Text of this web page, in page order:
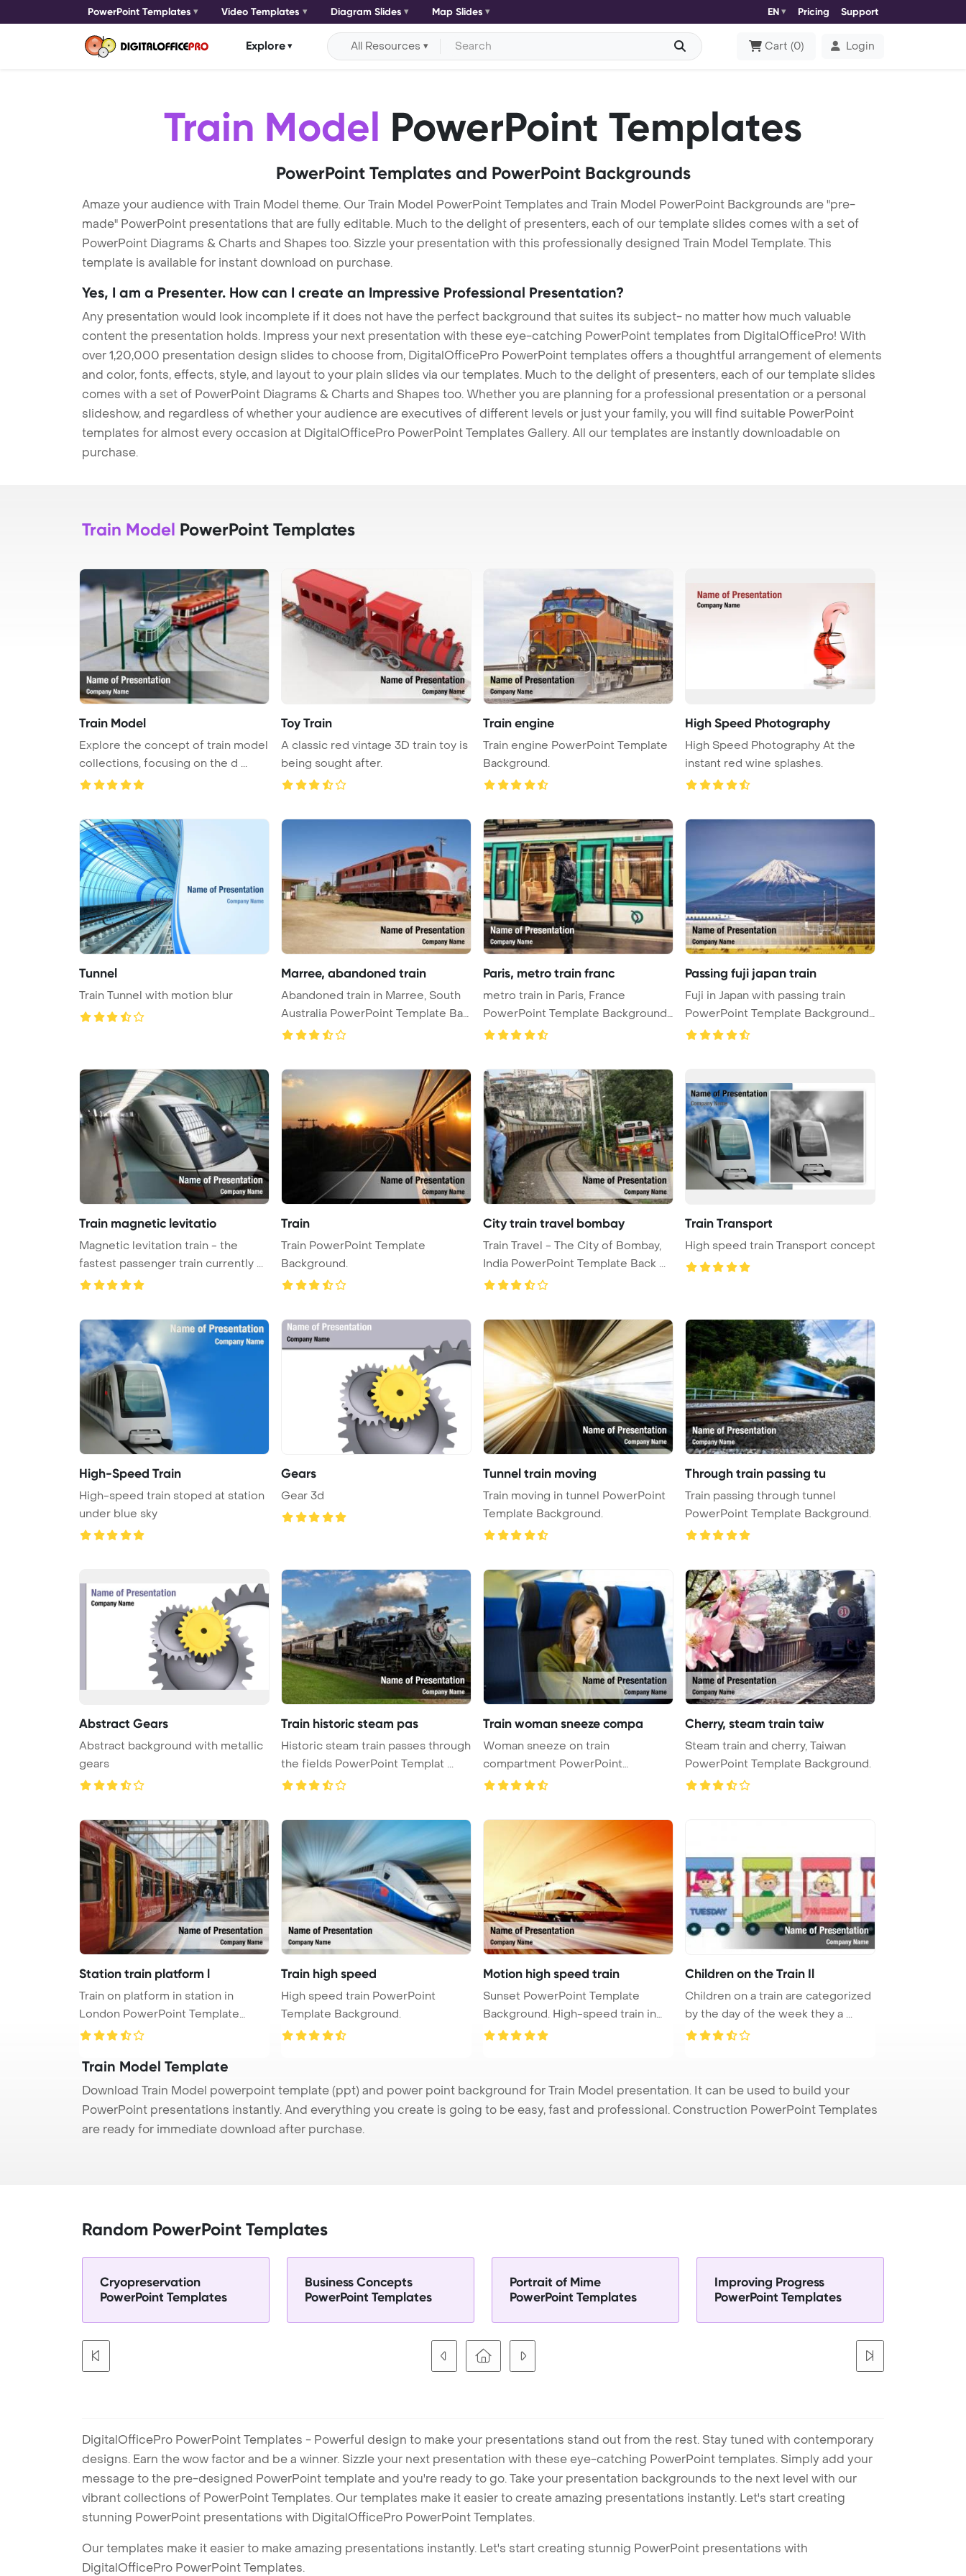
PowerPoint Templates Video Templates Diagram Slides Map Slides EN Pricing Support
Explore All Resources Cart (0) Login
Train Model PowerPoint Templates
PowerPoint Templates and PowerPoint Backgrounds
Amaze your audience with Train Model theme. Our Train Model PowerPoint Templates and Train Model PowerPoint Backgrounds are "pre-
made" PowerPoint presentations that are fully editable. Much to the delight of presenters, each of our template slides comes with a set of
PowerPoint Diagrams & Charts and Shapes too. Sizzle your presentation with this professionally designed Train Model Template. This
template is available for instant download on purchase.
Yes, I am a Presenter. How can I create an Impressive Professional Presentation?
Any presentation would look incomplete if it does not have the perfect background that suites its subject- no matter how much valuable
content the presentation holds. Impress your next presentation with these eye-catching PowerPoint templates from DigitalOfficePro! With
over 1,20,000 presentation design slides to choose from, DigitalOfficePro PowerPoint templates offers a thoughtful arrangement of elements
and color, fonts, effects, style, and layout to your plain slides via our templates. Much to the delight of presenters, each of our template slides
comes with a set of PowerPoint Diagrams & Charts and Shapes too. Whether you are planning for a professional presentation or a personal
slideshow, and regardless of whether your audience are executives of different levels or just your family, you will find suitable PowerPoint
templates for almost every occasion at DigitalOfficePro PowerPoint Templates Gallery. All our templates are instantly downloadable on
purchase.
Train Model PowerPoint Templates
Train Model
Explore the concept of train model
collections, focusing on the d ...
Toy Train
A classic red vintage 3D train toy is
being sought after.
Train engine
Train engine PowerPoint Template
Background.
High Speed Photography
High Speed Photography At the
instant red wine splashes.
Tunnel
Train Tunnel with motion blur
Marree, abandoned train
Abandoned train in Marree, South
Australia PowerPoint Template Ba
...
Paris, metro train franc
metro train in Paris, France
PowerPoint Template Background.
me ...
Passing fuji japan train
Fuji in Japan with passing train
PowerPoint Template Background.
...
Train magnetic levitatio
Magnetic levitation train - the
fastest passenger train currently ...
Train
Train PowerPoint Template
Background.
City train travel bombay
Train Travel - The City of Bombay,
India PowerPoint Template Back ...
Train Transport
High speed train Transport concept
High-Speed Train
High-speed train stoped at station
under blue sky
Gears
Gear 3d
Tunnel train moving
Train moving in tunnel PowerPoint
Template Background.
Through train passing tu
Train passing through tunnel
PowerPoint Template Background.
Abstract Gears
Abstract background with metallic
gears
Train historic steam pas
Historic steam train passes through
the fields PowerPoint Templat ...
Train woman sneeze compa
Woman sneeze on train
compartment PowerPoint
Template Background.
Cherry, steam train taiw
Steam train and cherry, Taiwan
PowerPoint Template Background.
Station train platform l
Train on platform in station in
London PowerPoint Template
Backgr ...
Train high speed
High speed train PowerPoint
Template Background.
Motion high speed train
Sunset PowerPoint Template
Background. High-speed train in
motio ...
Children on the Train Il
Children on a train are categorized
by the day of the week they a ...
Train Model Template
Download Train Model powerpoint template (ppt) and power point background for Train Model presentation. It can be used to build your
PowerPoint presentations instantly. And everything you create is going to be easy, fast and professional. Construction PowerPoint Templates
are ready for immediate download after purchase.
Random PowerPoint Templates
Cryopreservation
PowerPoint Templates
Business Concepts
PowerPoint Templates
Portrait of Mime
PowerPoint Templates
Improving Progress
PowerPoint Templates
DigitalOfficePro PowerPoint Templates - Powerful design to make your presentations stand out from the rest. Stay tuned with contemporary
designs. Earn the wow factor and be a winner. Sizzle your next presentation with these eye-catching PowerPoint templates. Simply add your
message to the pre-designed PowerPoint template and you're ready to go. Take your presentation backgrounds to the next level with our
vibrant collections of PowerPoint Templates. Our templates make it easier to create amazing presentations instantly. Let's start creating
stunning PowerPoint presentations with DigitalOfficePro PowerPoint Templates.
Our templates make it easier to make amazing presentations instantly. Let's start creating stunnig PowerPoint presentations with
DigitalOfficePro PowerPoint Templates.